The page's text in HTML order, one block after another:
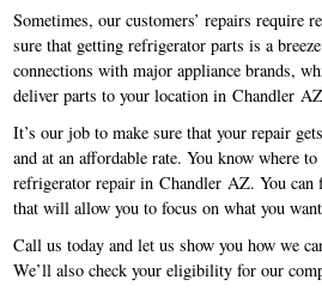
Sometimes, our customers’ repairs require
sure that getting refrigerator parts is a
connections with major appliance brands,
deliver parts to your location in Chandler
It’s our job to make sure that your repair
and at an affordable rate. You know where
refrigerator repair in Chandler AZ. You can
that will allow you to focus on what you
Call us today and let us show you how we
We’ll also check your eligibility for our